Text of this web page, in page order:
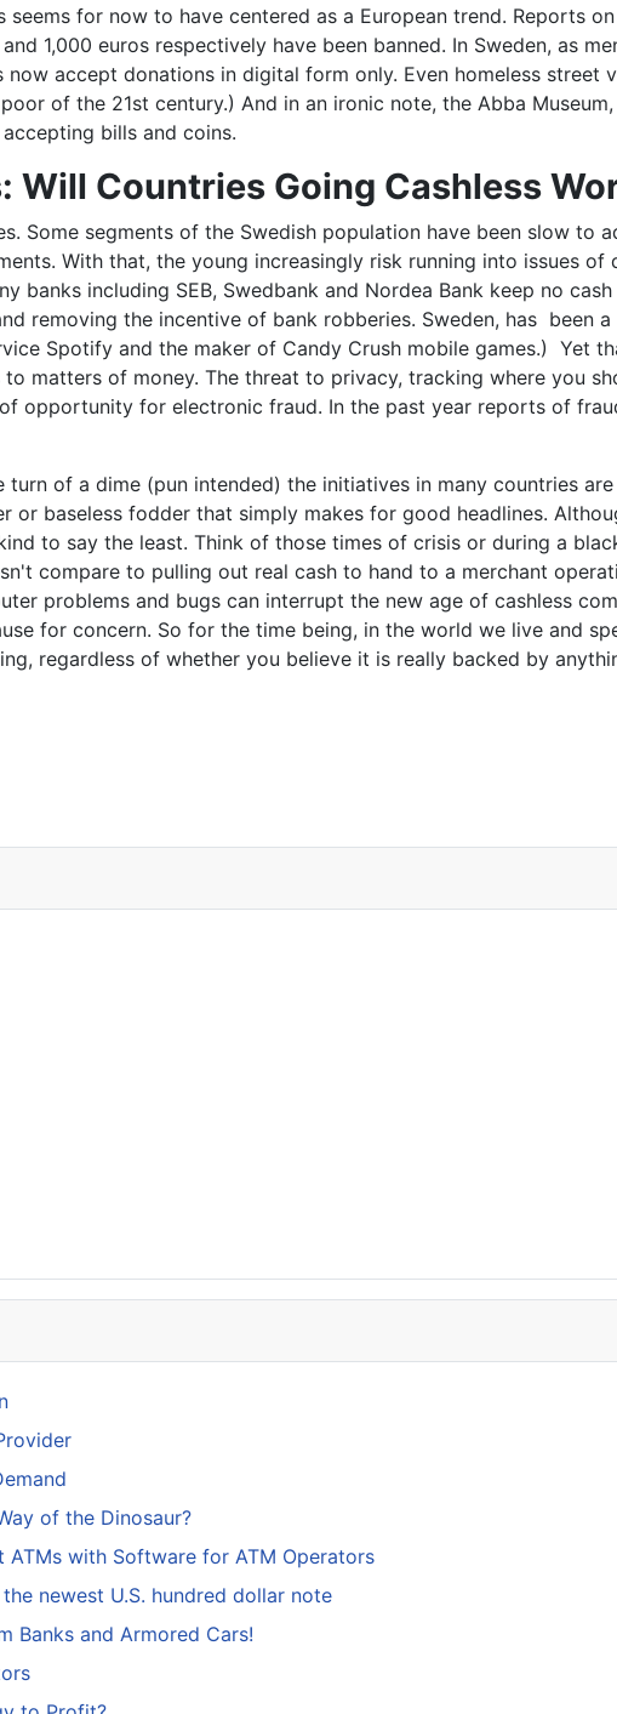
for now to have centered as a European trend. Reports
1,000 euros respectively have been banned. In Sweden, as
accept donations in digital form only. Even homeless
of the 21st century.) And in an ironic note, the Abba
bills and coins.
Will Countries Going Cashless
Some segments of the Swedish population have been slow
With that, the young increasingly risk running into issues
banks including SEB, Swedbank and Nordea Bank keep no
removing the incentive of bank robberies. Sweden, has been
Spotify and the maker of Candy Crush mobile games.) Yet
matters of money. The threat to privacy, tracking where you
opportunity for electronic fraud. In the past year reports of
turn of a dime (pun intended) the initiatives in many countries
baseless fodder that simply makes for good headlines.
to say the least. Think of those times of crisis or during a
compare to pulling out real cash to hand to a merchant
problems and bugs can interrupt the new age of cashless
for concern. So for the time being, in the world we live and
regardless of whether you believe it is really backed by
Best Spark for Modern Banking
of the Dinosaur?
ATMs with Software for ATM Operators
newest U.S. hundred dollar note
Banks and Armored Cars!